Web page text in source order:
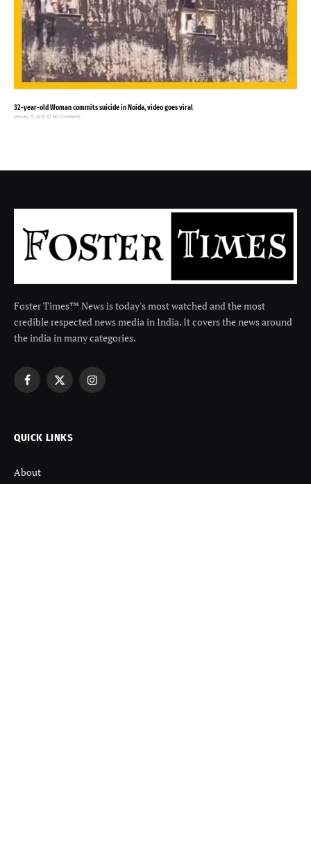
32-year-old Woman commits suicide in Noida, video goes viral
January 27, 2025 No Comments
Foster Times™ News is today's most watched and the most
credible respected news media in India. It covers the news around
the india in many categories.
Facebook
X
Instagram
QUICK LINKS
About